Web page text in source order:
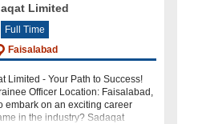
Limited
Full Time
Faisalabad
Limited - Your Path to Success!
Officer Location: Faisalabad,
embark on an exciting career
in the industry? Sadaqat